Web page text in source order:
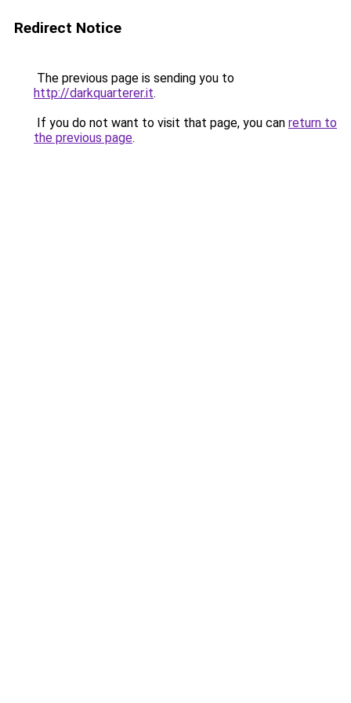
Redirect Notice
The previous page is sending you to
http://darkquarterer.it.
If you do not want to visit that page, you can return to
the previous page.